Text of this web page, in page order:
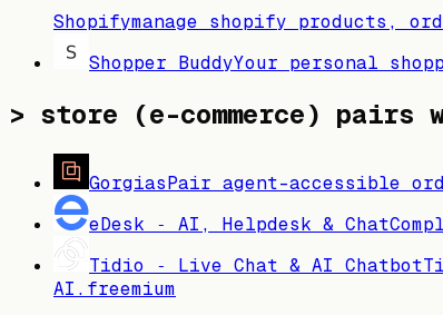
Shopifymanage shopify products,
Shopper BuddyYour personal
> store (e-commerce) pairs
GorgiasPair agent-accessible
eDesk ‑ AI, Helpdesk & Chat
Tidio ‑ Live Chat & AI Chatbot
AI. freemium